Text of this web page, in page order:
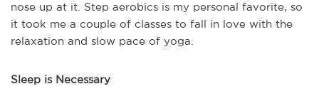
nose up at it. Step aerobics is my personal favorite, so
it took me a couple of classes to fall in love with the
relaxation and slow pace of yoga.
Sleep is Necessary